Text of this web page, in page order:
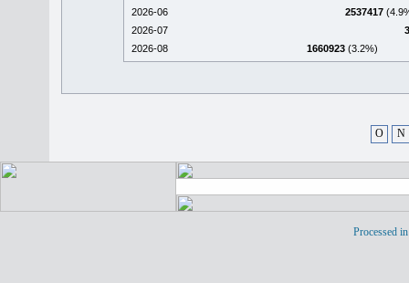
2026-06
2537417
2026-07
2026-08
1660923 (3.2%)
O N
Processed